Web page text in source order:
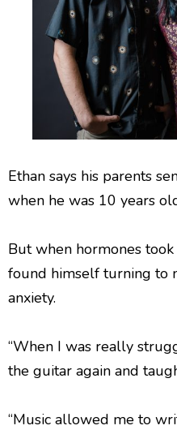
Ethan says his parents
when he was 10 years
But when hormones
found himself turning to
anxiety.
“When I was really
the guitar again and
“Music allowed me to